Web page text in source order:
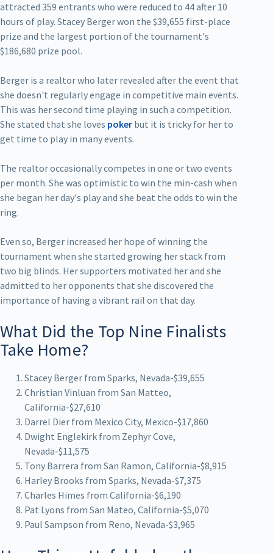
attracted 359 entrants who were reduced to 44 after 10
hours of play. Stacey Berger won the $39,655 first-place
prize and the largest portion of the tournament's
$186,680 prize pool.
Berger is a realtor who later revealed after the event that
she doesn't regularly engage in competitive main events.
This was her second time playing in such a competition.
She stated that she loves poker but it is tricky for her to
get time to play in many events.
The realtor occasionally competes in one or two events
per month. She was optimistic to win the min-cash when
she began her day's play and she beat the odds to win the
ring.
Even so, Berger increased her hope of winning the
tournament when she started growing her stack from
two big blinds. Her supporters motivated her and she
admitted to her opponents that she discovered the
importance of having a vibrant rail on that day.
What Did the Top Nine Finalists
Take Home?
Stacey Berger from Sparks, Nevada-$39,655
Christian Vinluan from San Matteo,
California-$27,610
Darrel Dier from Mexico City, Mexico-$17,860
Dwight Englekirk from Zephyr Cove,
Nevada-$11,575
Tony Barrera from San Ramon, California-$8,915
Harley Brooks from Sparks, Nevada-$7,375
Charles Himes from California-$6,190
Pat Lyons from San Mateo, California-$5,070
Paul Sampson from Reno, Nevada-$3,965